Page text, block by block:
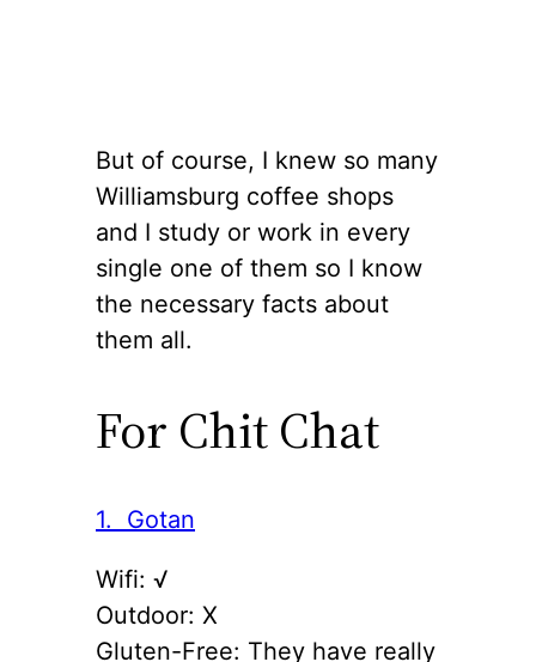
But of course, I knew so many
Williamsburg coffee shops
and I study or work in every
single one of them so I know
the necessary facts about
them all.
For Chit Chat
1. Gotan
Wifi: √
Outdoor: X
Gluten-Free: They have really